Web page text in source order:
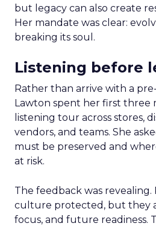
but legacy can also create
Her mandate was clear:
breaking its soul.
Listening before
Rather than arrive with a
Lawton spent her first three
listening tour across stores,
vendors, and teams. She
must be preserved and
at risk.
The feedback was
culture protected, but they
focus, and future readiness.